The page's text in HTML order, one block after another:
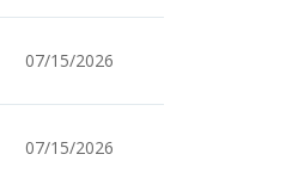
07/15/2026
07/15/2026